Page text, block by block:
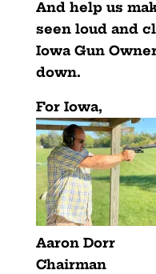
And help us
seen loud and
Iowa Gun
down.
For Iowa,
Aaron Dorr
Chairman